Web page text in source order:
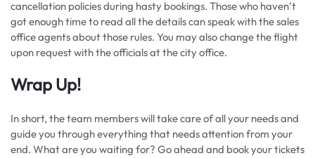
cancellation policies during hasty bookings. Those who haven’t
got enough time to read all the details can speak with the sales
office agents about those rules. You may also change the flight
upon request with the officials at the city office.
Wrap Up!
In short, the team members will take care of all your needs and
guide you through everything that needs attention from your
end. What are you waiting for? Go ahead and book your tickets